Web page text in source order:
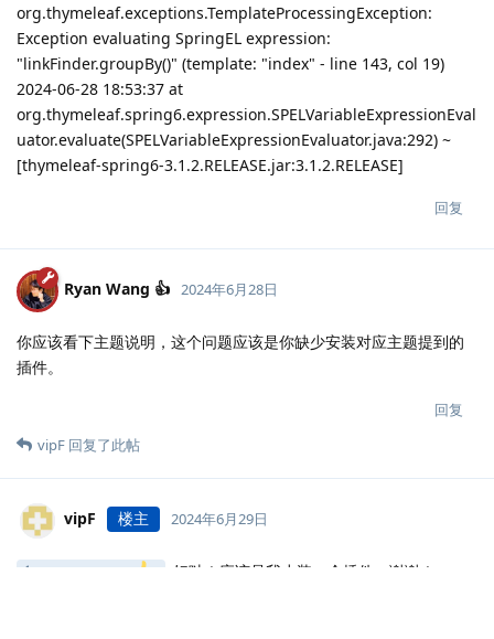
org.thymeleaf.exceptions.TemplateProcessingException:
Exception evaluating SpringEL expression:
"linkFinder.groupBy()" (template: "index" - line 143, col 19)
2024-06-28 18:53:37 at
org.thymeleaf.spring6.expression.SPELVariableExpressionEval
uator.evaluate(SPELVariableExpressionEvaluator.java:292) ~
[thymeleaf-spring6-3.1.2.RELEASE.jar:3.1.2.RELEASE]
回复
Ryan Wang 👍 2024年6月28日
你应该看下主题说明，这个问题应该是你缺少安装对应主题提到的
插件。
回复
vipF 回复了此帖
vipF 楼主 2024年6月29日
Ryan Wang 好哒！应该是我少装一个插件，谢谢！